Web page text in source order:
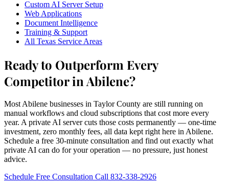
Custom AI Server Setup
Web Applications
Document Intelligence
Training & Support
All Texas Service Areas
Ready to Outperform Every
Competitor in Abilene?
Most Abilene businesses in Taylor County are still running on
manual workflows and cloud subscriptions that cost more every
year. A private AI server cuts those costs permanently — one-time
investment, zero monthly fees, all data kept right here in Abilene.
Schedule a free 30-minute consultation and find out exactly what
private AI can do for your operation — no pressure, just honest
advice.
Schedule Free Consultation Call 832-338-2926